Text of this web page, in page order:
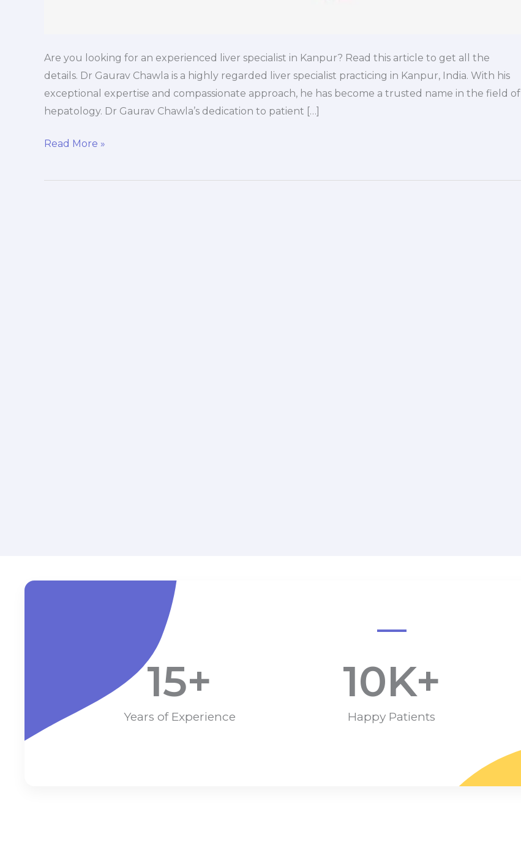
Are you looking for an experienced liver specialist in Kanpur? Read this article to get all the
details. Dr Gaurav Chawla is a highly regarded liver specialist practicing in Kanpur, India. With his
exceptional expertise and compassionate approach, he has become a trusted name in the field of
hepatology. Dr Gaurav Chawla’s dedication to patient […]
Read More »
Years of Experience
15+
Happy Patients
10K+